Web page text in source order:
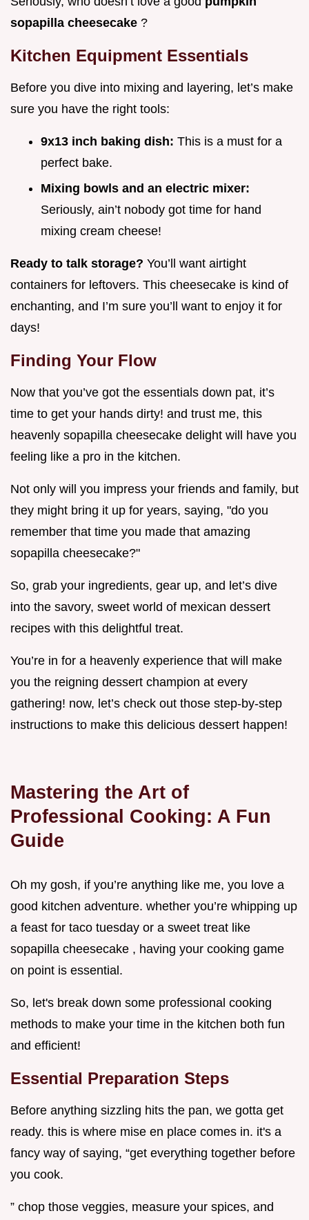
sopapilla cheesecake ?
Kitchen Equipment Essentials
Before you dive into mixing and layering, let’s make
sure you have the right tools:
9x13 inch baking dish: This is a must for a
perfect bake.
Mixing bowls and an electric mixer:
Seriously, ain’t nobody got time for hand
mixing cream cheese!
Ready to talk storage? You’ll want airtight
containers for leftovers. This cheesecake is kind of
enchanting, and I’m sure you’ll want to enjoy it for
days!
Finding Your Flow
Now that you’ve got the essentials down pat, it’s
time to get your hands dirty! and trust me, this
heavenly sopapilla cheesecake delight will have you
feeling like a pro in the kitchen.
Not only will you impress your friends and family, but
they might bring it up for years, saying, "do you
remember that time you made that amazing
sopapilla cheesecake?"
So, grab your ingredients, gear up, and let’s dive
into the savory, sweet world of mexican dessert
recipes with this delightful treat.
You’re in for a heavenly experience that will make
you the reigning dessert champion at every
gathering! now, let’s check out those step-by-step
instructions to make this delicious dessert happen!
Mastering the Art of
Professional Cooking: A Fun
Guide
Oh my gosh, if you’re anything like me, you love a
good kitchen adventure. whether you’re whipping up
a feast for taco tuesday or a sweet treat like
sopapilla cheesecake , having your cooking game
on point is essential.
So, let's break down some professional cooking
methods to make your time in the kitchen both fun
and efficient!
Essential Preparation Steps
Before anything sizzling hits the pan, we gotta get
ready. this is where mise en place comes in. it's a
fancy way of saying, “get everything together before
you cook.
” chop those veggies, measure your spices, and